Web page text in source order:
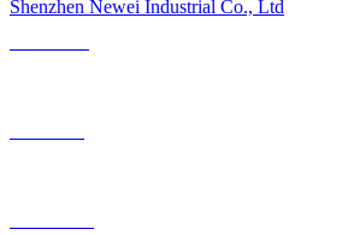
Shenzhen Newei Industrial Co., Ltd